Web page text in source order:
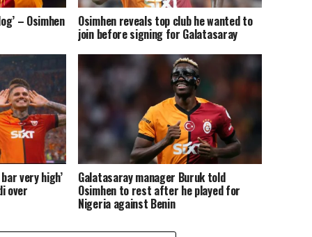
– Osimhen Osimhen reveals top club he wanted to
join before signing for Galatasaray
very high’
over
Galatasaray manager Buruk told
Osimhen to rest after he played for
Nigeria against Benin